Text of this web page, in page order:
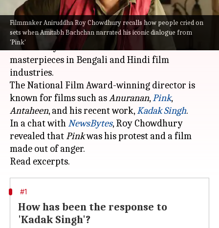
Filmmaker Aniruddha Roy Chowdhury recalls how people cried on
sets when Amitabh Bachchan narrated his iconic dialogue from
'Pink'
What's the story
Critically acclaimed filmmaker Aniruddha Roy
Chowdhury is known for his cinematic
masterpieces in Bengali and Hindi film
industries.
The National Film Award-winning director is
known for films such asAnuranan,Pink,
Antaheen, and his recent work,Kadak Singh.
In a chat withNewsBytes, Roy Chowdhury
revealed thatPinkwas his protest and a film
made out of anger.
#1
How has been the response to
'Kadak Singh'?